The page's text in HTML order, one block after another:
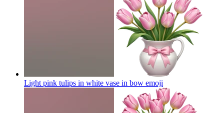
Light pink tulips in white vase in bow emoji